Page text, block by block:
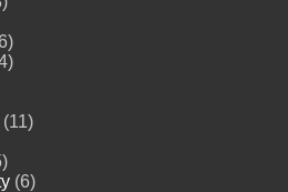
(11)
(6)